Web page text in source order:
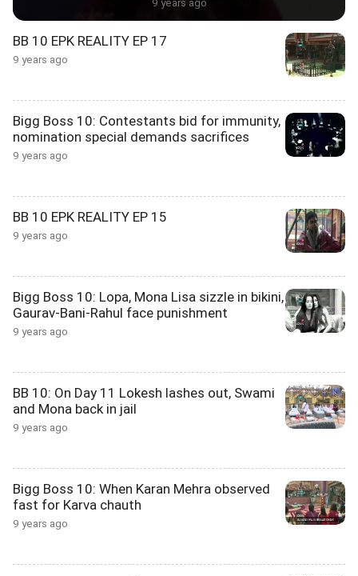
BB 10 EPK REALITY EP 17
9 years ago
Bigg Boss 10: Contestants bid for immunity,
nomination special demands sacrifices
9 years ago
BB 10 EPK REALITY EP 15
9 years ago
Bigg Boss 10: Lopa, Mona Lisa sizzle in bikini,
Gaurav-Bani-Rahul face punishment
9 years ago
BB 10: On Day 11 Lokesh lashes out, Swami
and Mona back in jail
9 years ago
Bigg Boss 10: When Karan Mehra observed
fast for Karva chauth
9 years ago